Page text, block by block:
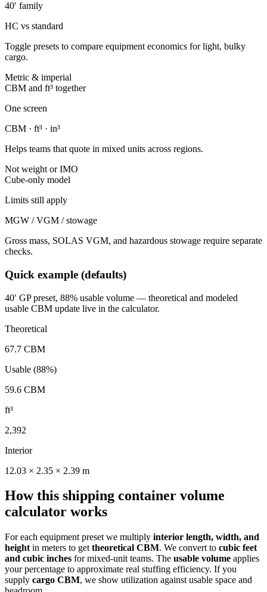
40′ family
HC vs standard
Toggle presets to compare equipment economics for light, bulky
cargo.
Metric & imperial
CBM and ft³ together
One screen
CBM · ft³ · in³
Helps teams that quote in mixed units across regions.
Not weight or IMO
Cube-only model
Limits still apply
MGW / VGM / stowage
Gross mass, SOLAS VGM, and hazardous stowage require separate
checks.
Quick example (defaults)
40′ GP preset, 88% usable volume — theoretical and modeled
usable CBM update live in the calculator.
Theoretical
67.7 CBM
Usable (88%)
59.6 CBM
ft³
2,392
Interior
12.03 × 2.35 × 2.39 m
How this shipping container volume
calculator works
For each equipment preset we multiply interior length, width, and
height in meters to get theoretical CBM. We convert to cubic feet
and cubic inches for mixed-unit teams. The usable volume applies
your percentage to approximate real stuffing efficiency. If you
supply cargo CBM, we show utilization against usable space and